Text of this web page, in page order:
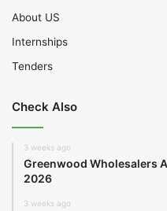
About US
Internships
Tenders
Check Also
3 weeks ago
Greenwood Wholesalers
2026
3 weeks ago